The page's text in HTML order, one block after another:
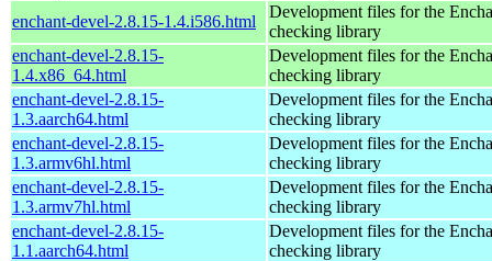
enchant-devel-2.8.15-1.4.i586.html
Development files for the
checking library
enchant-devel-2.8.15-
1.4.x86_64.html
Development files for the
checking library
enchant-devel-2.8.15-
1.3.aarch64.html
Development files for the
checking library
enchant-devel-2.8.15-
1.3.armv6hl.html
Development files for the
checking library
enchant-devel-2.8.15-
1.3.armv7hl.html
Development files for the
checking library
enchant-devel-2.8.15-
1.1.aarch64.html
Development files for the
checking library